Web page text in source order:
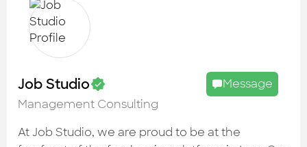
Tasks
Find the desired task
Jobs
Explore all types of businesses
Portfolios
Check out the most recent works
Job Studio
Message
Management Consulting
At Job Studio, we are proud to be at the